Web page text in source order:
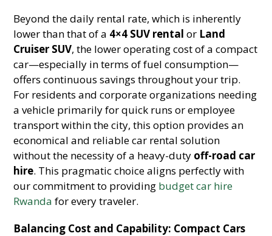
Beyond the daily rental rate, which is inherently
lower than that of a 4×4 SUV rental or Land
Cruiser SUV, the lower operating cost of a compact
car—especially in terms of fuel consumption—
offers continuous savings throughout your trip.
For residents and corporate organizations needing
a vehicle primarily for quick runs or employee
transport within the city, this option provides an
economical and reliable car rental solution
without the necessity of a heavy-duty off-road car
hire. This pragmatic choice aligns perfectly with
our commitment to providing budget car hire
Rwanda for every traveler.
Balancing Cost and Capability: Compact Cars